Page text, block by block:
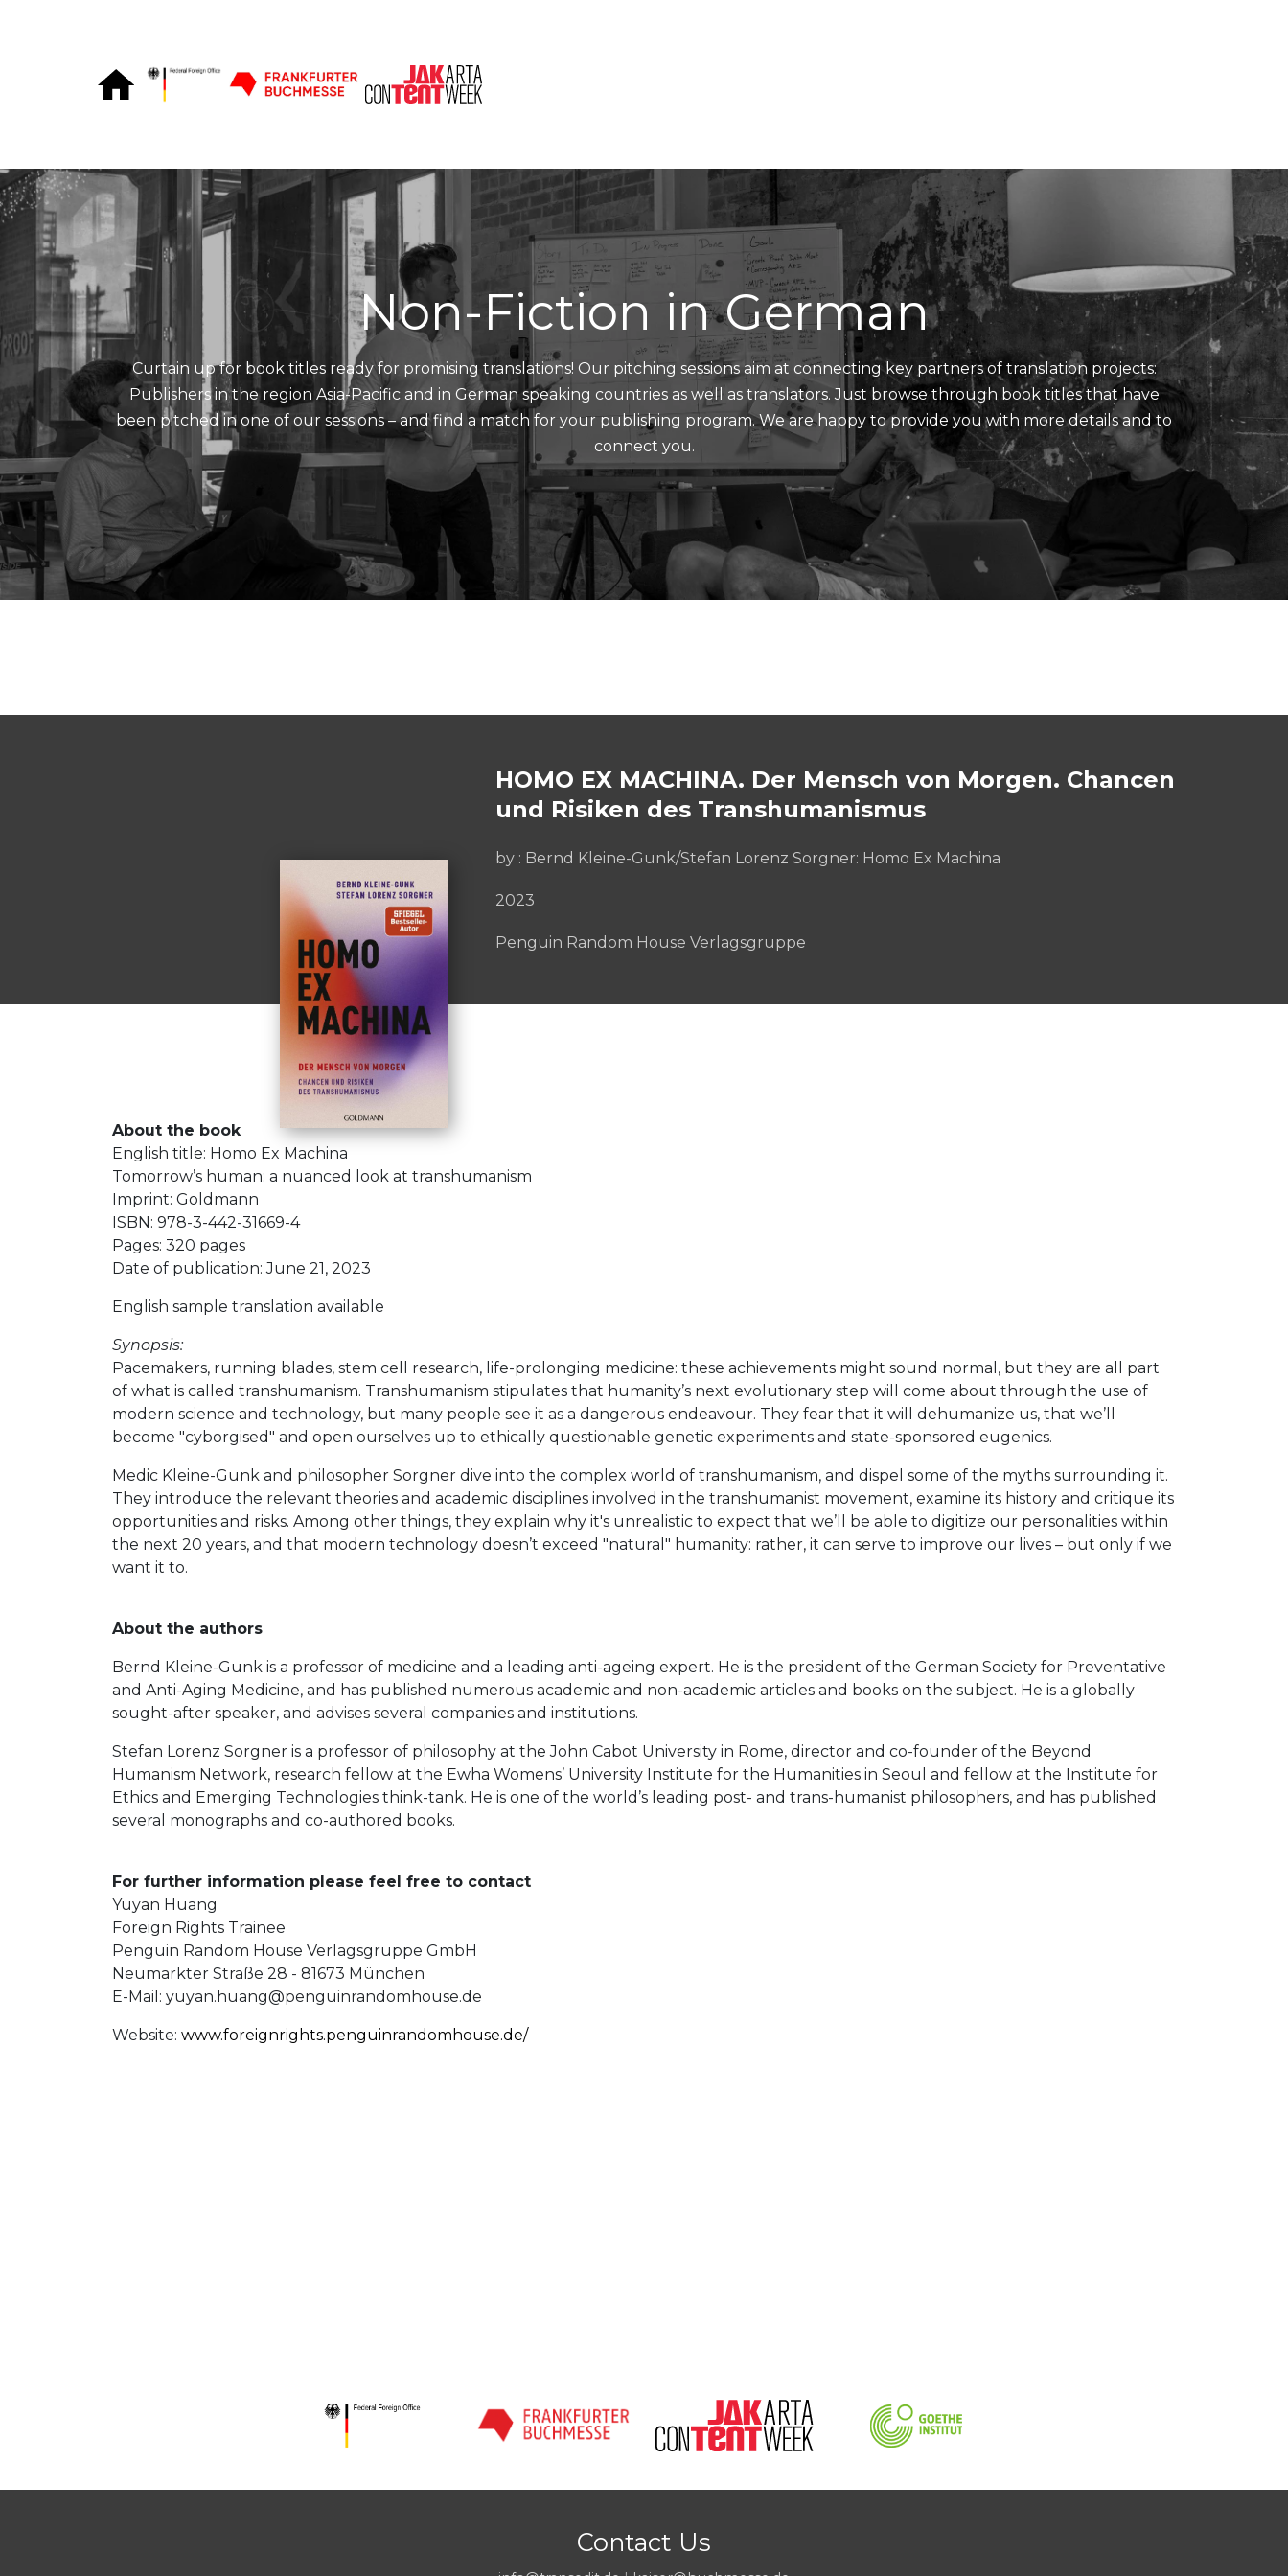
Non-Fiction in German
Curtain up for book titles ready for promising translations! Our pitching sessions aim at connecting key partners of translation projects:
Publishers in the region Asia-Pacific and in German speaking countries as well as translators. Just browse through book titles that have
been pitched in one of our sessions – and find a match for your publishing program. We are happy to provide you with more details and to
connect you.
HOMO EX MACHINA. Der Mensch von Morgen. Chancen
und Risiken des Transhumanismus
by : Bernd Kleine-Gunk/Stefan Lorenz Sorgner: Homo Ex Machina
2023
Penguin Random House Verlagsgruppe
About the book
English title: Homo Ex Machina
Tomorrow’s human: a nuanced look at transhumanism
Imprint: Goldmann
ISBN: 978-3-442-31669-4
Pages: 320 pages
Date of publication: June 21, 2023
English sample translation available
Synopsis:
Pacemakers, running blades, stem cell research, life-prolonging medicine: these achievements might sound normal, but they are all part
of what is called transhumanism. Transhumanism stipulates that humanity’s next evolutionary step will come about through the use of
modern science and technology, but many people see it as a dangerous endeavour. They fear that it will dehumanize us, that we’ll
become "cyborgised" and open ourselves up to ethically questionable genetic experiments and state-sponsored eugenics.
Medic Kleine-Gunk and philosopher Sorgner dive into the complex world of transhumanism, and dispel some of the myths surrounding it.
They introduce the relevant theories and academic disciplines involved in the transhumanist movement, examine its history and critique its
opportunities and risks. Among other things, they explain why it's unrealistic to expect that we’ll be able to digitize our personalities within
the next 20 years, and that modern technology doesn’t exceed "natural" humanity: rather, it can serve to improve our lives – but only if we
want it to.
About the authors
Bernd Kleine-Gunk is a professor of medicine and a leading anti-ageing expert. He is the president of the German Society for Preventative
and Anti-Aging Medicine, and has published numerous academic and non-academic articles and books on the subject. He is a globally
sought-after speaker, and advises several companies and institutions.
Stefan Lorenz Sorgner is a professor of philosophy at the John Cabot University in Rome, director and co-founder of the Beyond
Humanism Network, research fellow at the Ewha Womens’ University Institute for the Humanities in Seoul and fellow at the Institute for
Ethics and Emerging Technologies think-tank. He is one of the world’s leading post- and trans-humanist philosophers, and has published
several monographs and co-authored books.
For further information please feel free to contact
Yuyan Huang
Foreign Rights Trainee
Penguin Random House Verlagsgruppe GmbH
Neumarkter Straße 28 - 81673 München
E-Mail: yuyan.huang@penguinrandomhouse.de
Website: www.foreignrights.penguinrandomhouse.de/
Contact Us